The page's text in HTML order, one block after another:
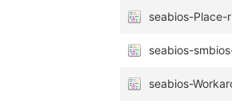
seabios-
seabios-
seabios-